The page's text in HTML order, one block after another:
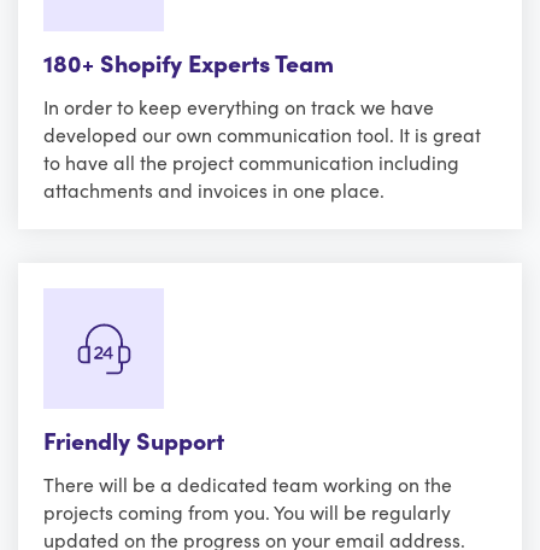
180+ Shopify Experts Team
In order to keep everything on track we have
developed our own communication tool. It is great
to have all the project communication including
attachments and invoices in one place.
Friendly Support
There will be a dedicated team working on the
projects coming from you. You will be regularly
updated on the progress on your email address.